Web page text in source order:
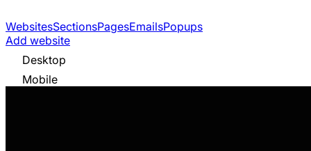
WebsitesSectionsPagesEmailsPopups
Add website
Desktop
Mobile